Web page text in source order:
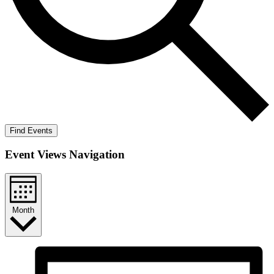
Find Events
Event Views Navigation
Month